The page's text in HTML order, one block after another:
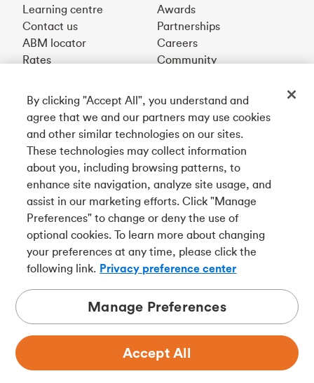
Learning centre
Contact us
ABM locator
Rates
Awards
Partnerships
Careers
Community
Français
Get our app
Connect with us
Tangerine is a trade name of Tangerine Bank, a wholly-
owned subsidiary of The Bank of Nova Scotia and a
member in its own right.
By clicking "Accept All", you understand and
agree that we and our partners may use cookies
and other similar technologies on our sites.
These technologies may collect information
about you, including browsing patterns, to
enhance site navigation, analyze site usage, and
assist in our marketing efforts. Click "Manage
Preferences" to change or deny the use of
optional cookies. To learn more about changing
your preferences at any time, please click the
following link. Privacy preference center
Manage Preferences
Accept All